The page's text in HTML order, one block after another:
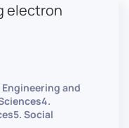
and
insights
and
electron
Engineering and
Social